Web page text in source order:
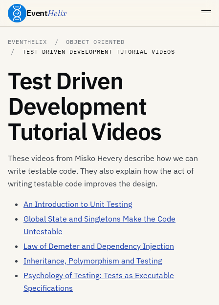
EventHelix
EVENTHELIX
OBJECT ORIENTED
TEST DRIVEN DEVELOPMENT TUTORIAL VIDEOS
Test Driven
Development
Tutorial Videos
These videos from Misko Hevery describe how we can
write testable code. They also explain how the act of
writing testable code improves the design.
An Introduction to Unit Testing
Global State and Singletons Make the Code
Untestable
Law of Demeter and Dependency Injection
Inheritance, Polymorphism and Testing
Psychology of Testing: Tests as Executable
Specifications